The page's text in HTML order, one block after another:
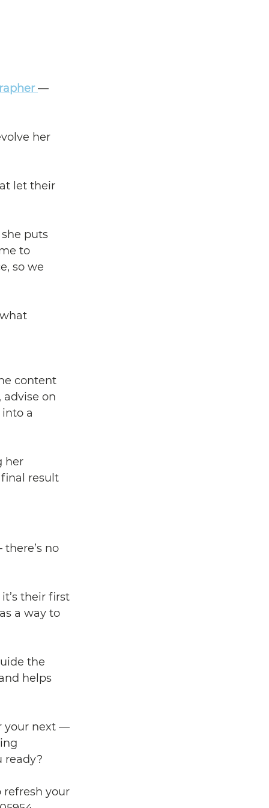
—
her
let their
puts
to
so we
content
on
a
her
result
no
their first
a way to
the
helps
your next —
ready?
refresh your